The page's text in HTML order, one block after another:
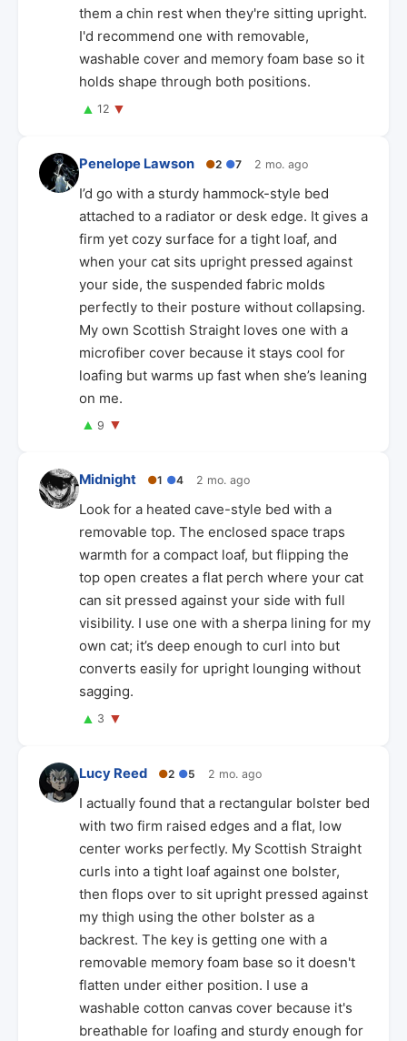
them a chin rest when they're sitting upright.
I'd recommend one with removable,
washable cover and memory foam base so it
holds shape through both positions.
▲ 12 ▼
Penelope Lawson ●2 ●7 2 mo. ago
I’d go with a sturdy hammock-style bed
attached to a radiator or desk edge. It gives a
firm yet cozy surface for a tight loaf, and
when your cat sits upright pressed against
your side, the suspended fabric molds
perfectly to their posture without collapsing.
My own Scottish Straight loves one with a
microfiber cover because it stays cool for
loafing but warms up fast when she’s leaning
on me.
▲ 9 ▼
Midnight ●1 ●4 2 mo. ago
Look for a heated cave-style bed with a
removable top. The enclosed space traps
warmth for a compact loaf, but flipping the
top open creates a flat perch where your cat
can sit pressed against your side with full
visibility. I use one with a sherpa lining for my
own cat; it’s deep enough to curl into but
converts easily for upright lounging without
sagging.
▲ 3 ▼
Lucy Reed ●2 ●5 2 mo. ago
I actually found that a rectangular bolster bed
with two firm raised edges and a flat, low
center works perfectly. My Scottish Straight
curls into a tight loaf against one bolster,
then flops over to sit upright pressed against
my thigh using the other bolster as a
backrest. The key is getting one with a
removable memory foam base so it doesn't
flatten under either position. I use a
washable cotton canvas cover because it's
breathable for loafing and sturdy enough for